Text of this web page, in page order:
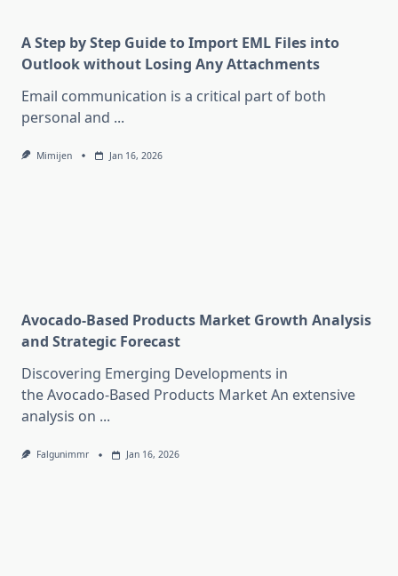
A Step by Step Guide to Import EML Files into
Outlook without Losing Any Attachments
Email communication is a critical part of both
personal and ...
Mimijen Jan 16, 2026
Avocado-Based Products Market Growth Analysis
and Strategic Forecast
Discovering Emerging Developments in
the Avocado-Based Products Market An extensive
analysis on ...
Falgunimmr Jan 16, 2026